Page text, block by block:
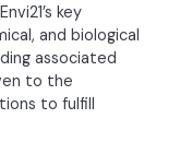
key
and biological
associated
to the
to fulfill